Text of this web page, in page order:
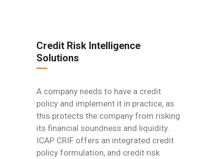
Credit Risk Intelligence
Solutions
A company needs to have a credit
policy and implement it in practice, as
this protects the company from risking
its financial soundness and liquidity.
ICAP CRIF offers an integrated credit
policy formulation, and credit risk